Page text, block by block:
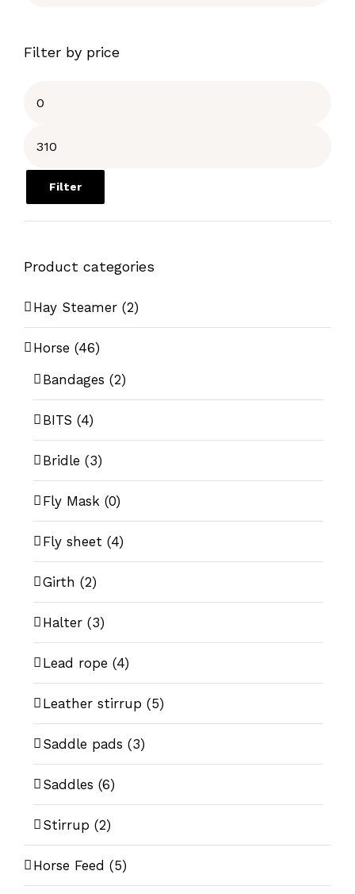
Filter by price
Filter
Product categories
Hay Steamer (2)
Horse (46)
Bandages (2)
BITS (4)
Bridle (3)
Fly Mask (0)
Fly sheet (4)
Girth (2)
Halter (3)
Lead rope (4)
Leather stirrup (5)
Saddle pads (3)
Saddles (6)
Stirrup (2)
Horse Feed (5)